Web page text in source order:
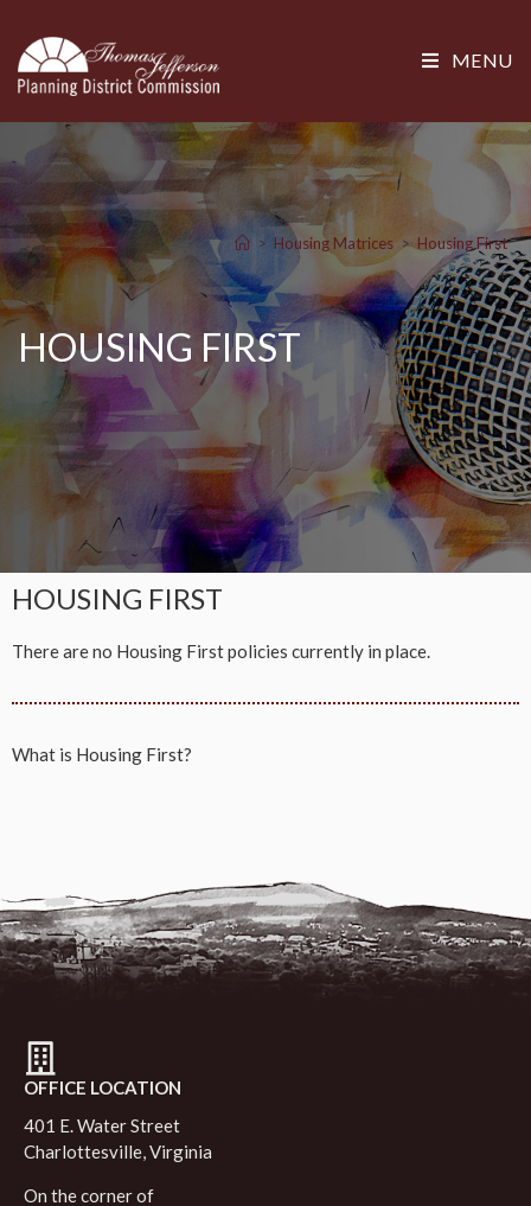
MENU
HOUSING FIRST
> Housing Matrices > Housing First
HOUSING FIRST
There are no Housing First policies currently in place.
What is Housing First?
OFFICE LOCATION
401 E. Water Street
Charlottesville, Virginia
On the corner of